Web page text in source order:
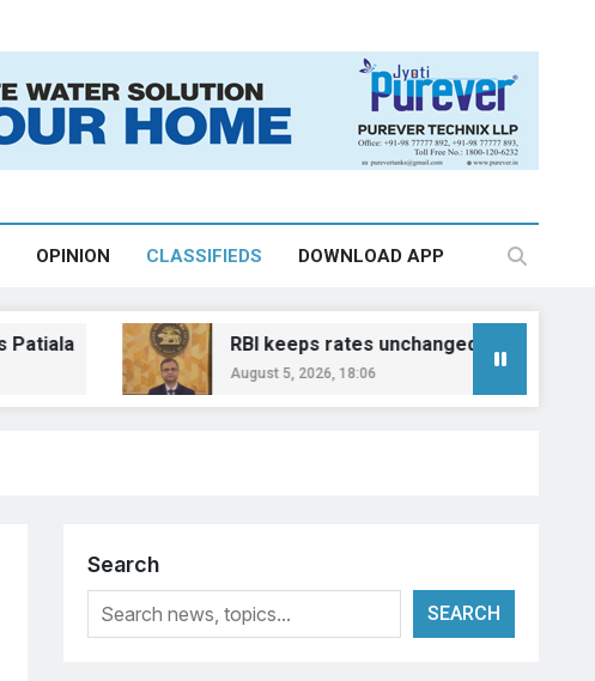
OPINION CLASSIFIEDS DOWNLOAD APP
RBI keeps rates unchanged, plans polymer
August 5, 2026, 18:06
Search
SEARCH